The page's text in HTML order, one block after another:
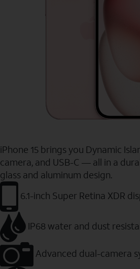
iPhone 15 brings you Dynamic
camera, and USB-C — all in a
glass and aluminum design.
6.1-inch Super Retina XDR
IP68 water and dust
Advanced dual-camera